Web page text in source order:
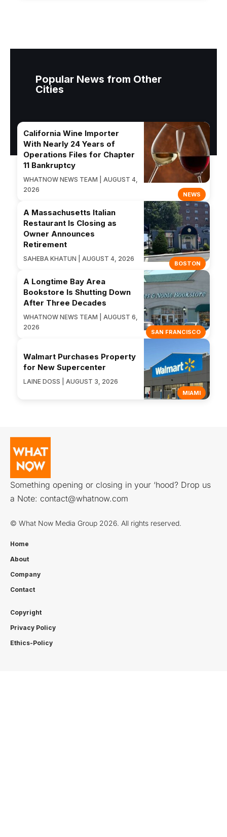
Popular News from Other
Cities
NEWS
California Wine Importer
With Nearly 24 Years of
Operations Files for Chapter
11 Bankruptcy
WHATNOW NEWS TEAM | AUGUST 4,
2026
BOSTON
A Massachusetts Italian
Restaurant Is Closing as
Owner Announces
Retirement
SAHEBA KHATUN | AUGUST 4, 2026
SAN FRANCISCO
A Longtime Bay Area
Bookstore Is Shutting Down
After Three Decades
WHATNOW NEWS TEAM | AUGUST 6,
2026
MIAMI
Walmart Purchases Property
for New Supercenter
LAINE DOSS | AUGUST 3, 2026
Something opening or closing in your ‘hood? Drop us
a Note: contact@whatnow.com
© What Now Media Group 2026. All rights reserved.
Home
About
Company
Contact
Copyright
Privacy Policy
Ethics-Policy